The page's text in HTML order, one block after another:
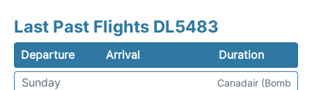
Last Past Flights DL5483
Departure Arrival
Duration
Sunday
Canadair (Bomb